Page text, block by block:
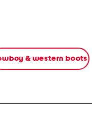
& western boots